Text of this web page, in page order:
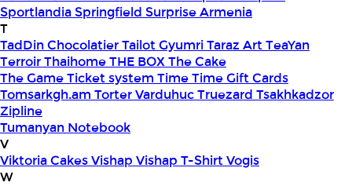
SportlandiaSpringfield Surprise Armenia
T
TadDin ChocolatierTailot GyumriTaraz ArtTeaYan
TerroirThaihomeTHE BOXThe Cake
The GameTicket system TimeTime Gift Cards
Tomsarkgh.am Torter VarduhucTruezard Tsakhkadzor
Zipline
Tumanyan Notebook
V
Viktoria CakesVishap Vishap T-ShirtVogis
W